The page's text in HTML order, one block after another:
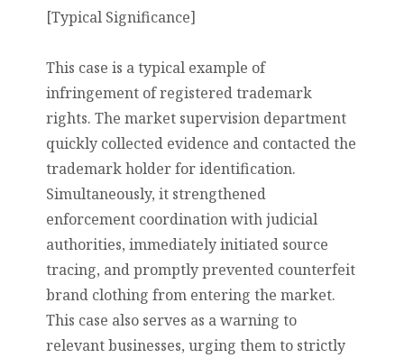
[Typical Significance]
This case is a typical example of
infringement of registered trademark
rights. The market supervision department
quickly collected evidence and contacted the
trademark holder for identification.
Simultaneously, it strengthened
enforcement coordination with judicial
authorities, immediately initiated source
tracing, and promptly prevented counterfeit
brand clothing from entering the market.
This case also serves as a warning to
relevant businesses, urging them to strictly